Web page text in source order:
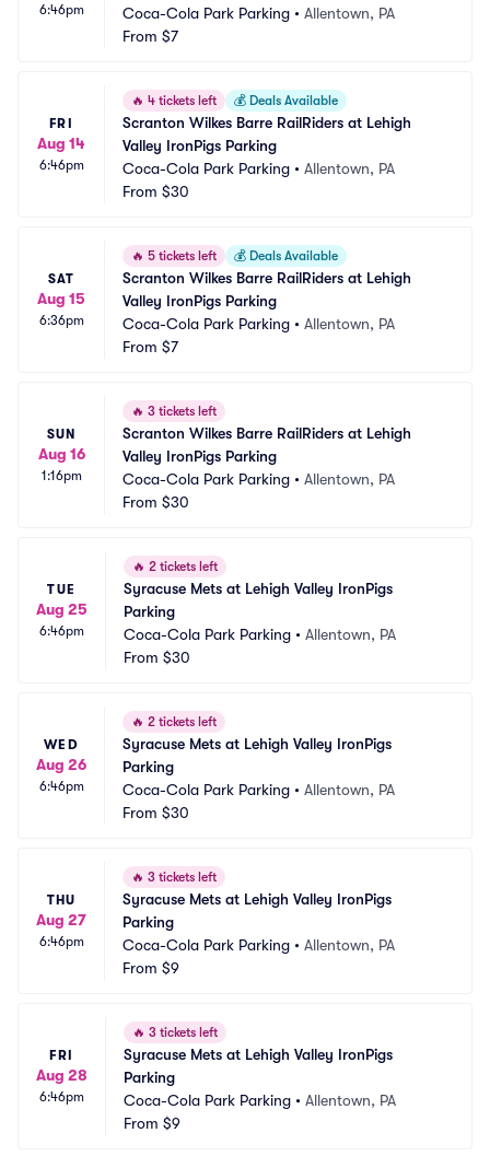
6:46pm
Coca-Cola Park Parking • Allentown, PA
From $7
FRI
Aug 14
6:46pm
🔥 4 tickets left 💰 Deals Available
Scranton Wilkes Barre RailRiders at Lehigh
Valley IronPigs Parking
Coca-Cola Park Parking • Allentown, PA
From $30
SAT
Aug 15
6:36pm
🔥 5 tickets left 💰 Deals Available
Scranton Wilkes Barre RailRiders at Lehigh
Valley IronPigs Parking
Coca-Cola Park Parking • Allentown, PA
From $7
SUN
Aug 16
1:16pm
🔥 3 tickets left
Scranton Wilkes Barre RailRiders at Lehigh
Valley IronPigs Parking
Coca-Cola Park Parking • Allentown, PA
From $30
TUE
Aug 25
6:46pm
🔥 2 tickets left
Syracuse Mets at Lehigh Valley IronPigs
Parking
Coca-Cola Park Parking• Allentown, PA
From $30
WED
Aug 26
6:46pm
🔥 2 tickets left
Syracuse Mets at Lehigh Valley IronPigs
Parking
Coca-Cola Park Parking • Allentown, PA
From $30
THU
Aug 27
6:46pm
🔥 3 tickets left
Syracuse Mets at Lehigh Valley IronPigs
Parking
Coca-Cola Park Parking • Allentown, PA
From $9
FRI
Aug 28
6:46pm
🔥 3 tickets left
Syracuse Mets at Lehigh Valley IronPigs
Parking
Coca-Cola Park Parking• Allentown, PA
From $9